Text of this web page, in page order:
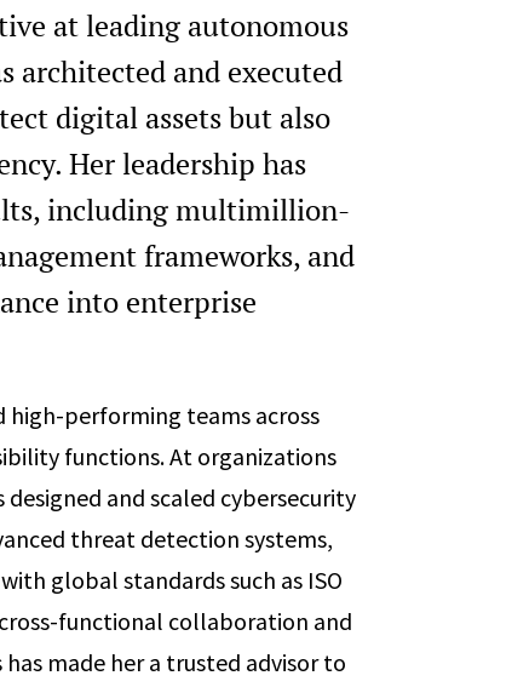
at leading autonomous
architected and executed
digital assets but also
Her leadership has
including multimillion-
frameworks, and
into enterprise
high-performing teams across
functions. At organizations
and scaled cybersecurity
threat detection systems,
global standards such as ISO
cross-functional collaboration and
made her a trusted advisor to